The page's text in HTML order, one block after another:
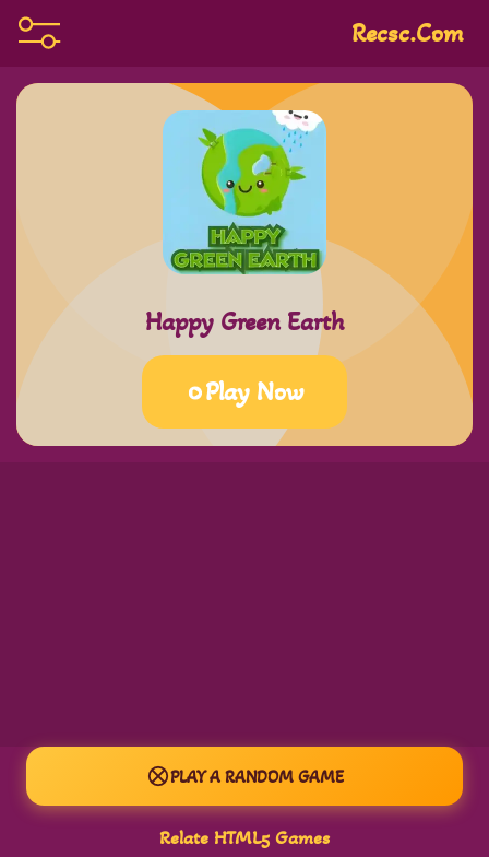
Recsc.com
Happy Green Earth
Play Now
PLAY A RANDOM GAME
Relate HTML5 Games